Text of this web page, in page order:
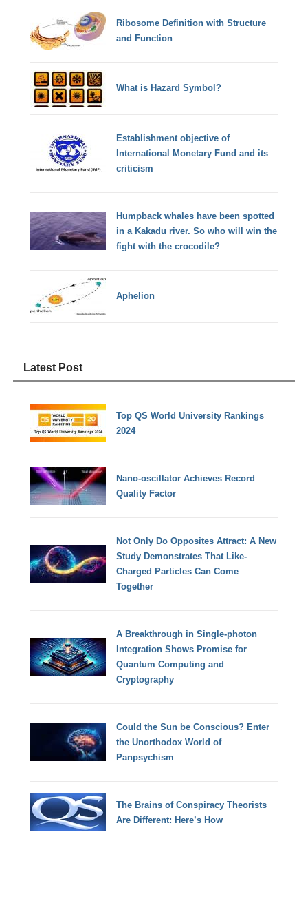
Ribosome Definition with Structure
and Function
What is Hazard Symbol?
Establishment objective of
International Monetary Fund and its
criticism
Humpback whales have been spotted
in a Kakadu river. So who will win the
fight with the crocodile?
Aphelion
Latest Post
Top QS World University Rankings
2024
Nano-oscillator Achieves Record
Quality Factor
Not Only Do Opposites Attract: A New
Study Demonstrates That Like-
Charged Particles Can Come
Together
A Breakthrough in Single-photon
Integration Shows Promise for
Quantum Computing and
Cryptography
Could the Sun be Conscious? Enter
the Unorthodox World of
Panpsychism
The Brains of Conspiracy Theorists
Are Different: Here’s How